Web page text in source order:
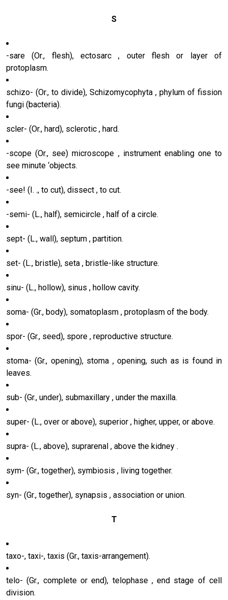
S
-sare (Or., flesh), ectosarc , outer flesh or layer of
protoplasm.
schizo- (Or., to divide), Schizomycophyta , phylum of fission
fungi (bacteria).
scler- (Or., hard), sclerotic , hard.
-scope (Or., see) microscope , instrument enabling one to
see minute ‘objects.
-see! (I. ., to cut), dissect , to cut.
-semi- (L., half), semicircle , half of a circle.
sept- (L., wall), septum , partition.
set- (L., bristle), seta , bristle-like structure.
sinu- (L., hollow), sinus , hollow cavity.
soma- (Gr., body), somatoplasm , protoplasm of the body.
spor- (Gr., seed), spore , reproductive structure.
stoma- (Gr., opening), stoma , opening, such as is found in
leaves.
sub- (Gr., under), submaxillary , under the maxilla.
super- (L., over or above), superior , higher, upper, or above.
supra- (L., above), suprarenal , above the kidney .
sym- (Gr., together), symbiosis , living together.
syn- (Gr., together), synapsis , association or union.
T
taxo-, taxi-, taxis (Gr., taxis-arrangement).
telo- (Gr., complete or end), telophase , end stage of cell
division.